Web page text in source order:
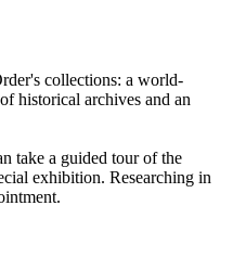
collections: a world-
historical archives and an
take a guided tour of the
exhibition. Researching in